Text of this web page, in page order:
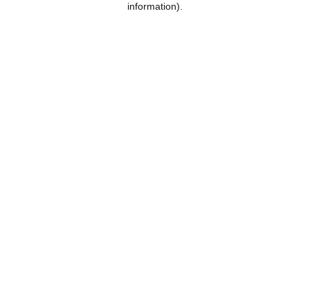
information).